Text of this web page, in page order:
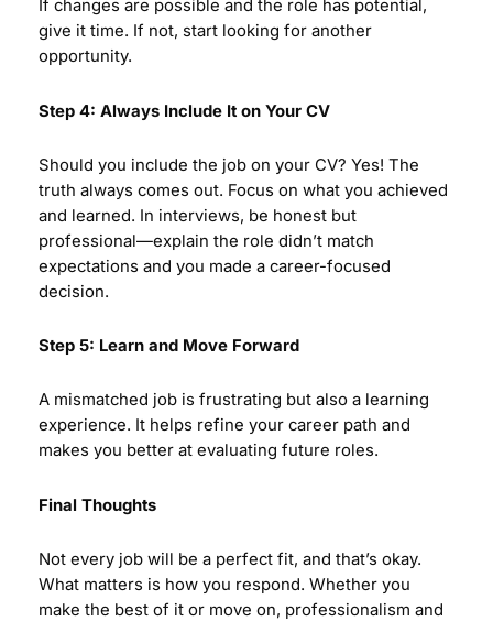
If changes are possible and the role has potential,
give it time. If not, start looking for another
opportunity.
Step 4: Always Include It on Your CV
Should you include the job on your CV? Yes! The
truth always comes out. Focus on what you achieved
and learned. In interviews, be honest but
professional—explain the role didn’t match
expectations and you made a career-focused
decision.
Step 5: Learn and Move Forward
A mismatched job is frustrating but also a learning
experience. It helps refine your career path and
makes you better at evaluating future roles.
Final Thoughts
Not every job will be a perfect fit, and that’s okay.
What matters is how you respond. Whether you
make the best of it or move on, professionalism and